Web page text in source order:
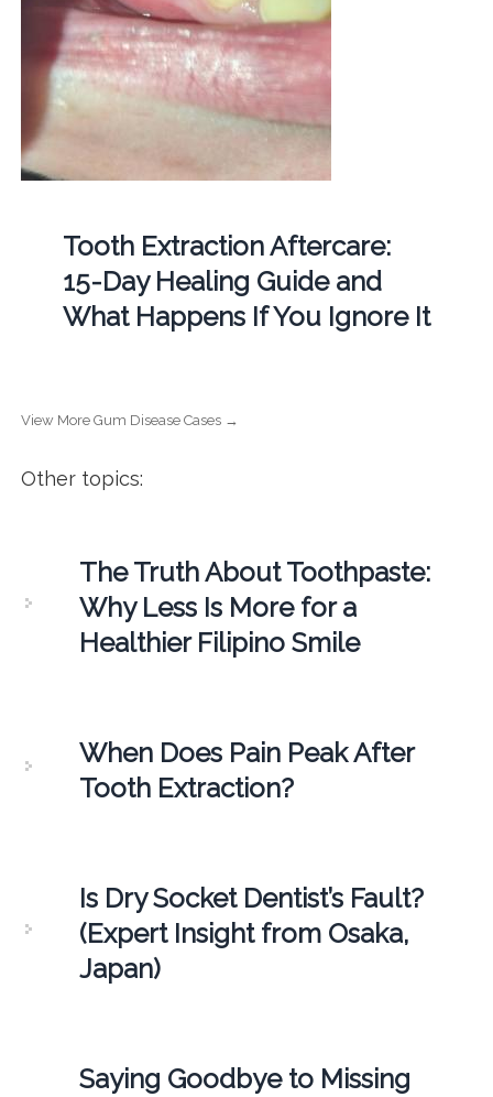
Tooth Extraction Aftercare:
15-Day Healing Guide and
What Happens If You Ignore It
View More Gum Disease Cases →
Other topics:
The Truth About Toothpaste:
Why Less Is More for a
Healthier Filipino Smile
When Does Pain Peak After
Tooth Extraction?
Is Dry Socket Dentist’s Fault?
(Expert Insight from Osaka,
Japan)
Saying Goodbye to Missing